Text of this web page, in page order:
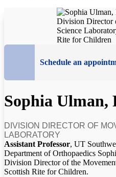
Schedule an
Sophia Ulman,
DIVISION DIRECTOR OF
LABORATORY
Assistant Professor, UT
Department of Orthopaedics
Division Director of the
Scottish Rite for Children.